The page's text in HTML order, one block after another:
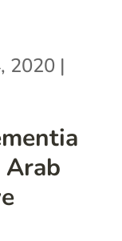
Arab
2020 |